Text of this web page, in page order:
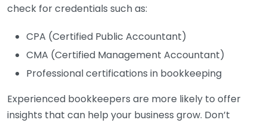
check for credentials such as:
CPA (Certified Public Accountant)
CMA (Certified Management Accountant)
Professional certifications in bookkeeping
Experienced bookkeepers are more likely to offer
insights that can help your business grow. Don’t